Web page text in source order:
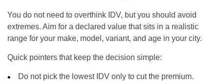
You do not need to overthink IDV, but you should avoid
extremes. Aim for a declared value that sits in a realistic
range for your make, model, variant, and age in your city.
Quick pointers that keep the decision simple:
Do not pick the lowest IDV only to cut the premium.